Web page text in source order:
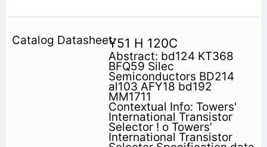
Y51 H 120C
Abstract: bd124 KT368
BFQ59 Silec
Semiconductors BD214
al103 AFY18 bd192
MM1711
Contextual Info: Towers'
International Transistor
Selector ! o Towers’
International Transistor